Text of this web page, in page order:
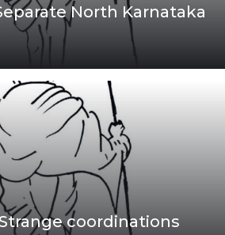
North Karnataka
coordinations